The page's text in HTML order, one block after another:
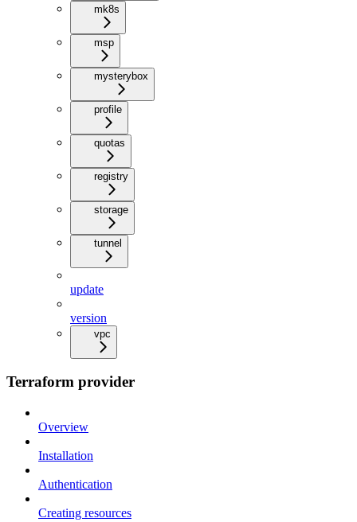
mk8s
msp
mysterybox
profile
quotas
registry
storage
tunnel
update
version
vpc
Terraform provider
Overview
Installation
Authentication
Creating resources